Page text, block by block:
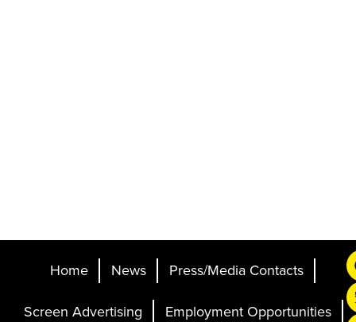
Home News
Press/Media Contacts
Screen Advertising
Employment Opportunities